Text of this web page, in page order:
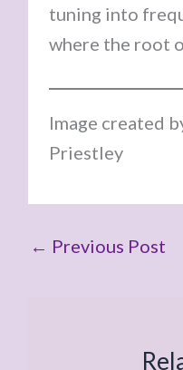
tuning into
where the root
Image created
Priestley
← Previous Post